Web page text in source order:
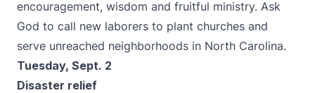
encouragement, wisdom and fruitful ministry. Ask
God to call new laborers to plant churches and
serve unreached neighborhoods in North Carolina.
Tuesday, Sept. 2
Disaster relief